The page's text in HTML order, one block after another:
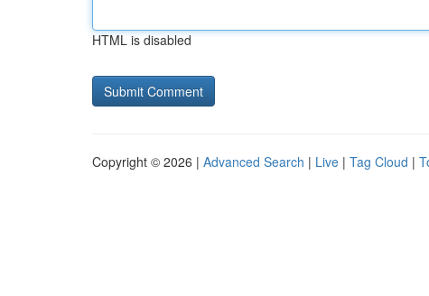
HTML is disabled
Copyright © 2026 | Advanced Search | Live | Tag Cloud |